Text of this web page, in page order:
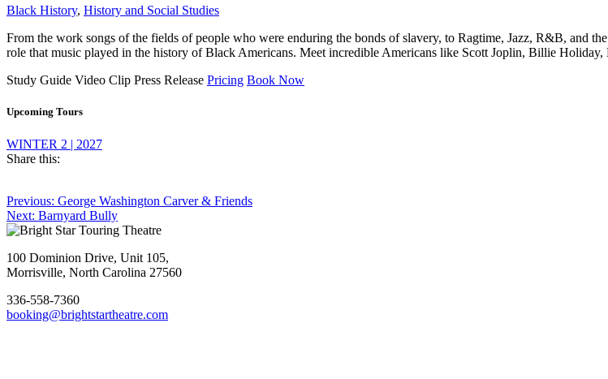
Black History, History and Social Studies
From the work songs of the fields of people who were enduring the bonds of slavery, to Ragtime, Jazz, R&B, and
role that music played in the history of Black Americans. Meet incredible Americans like Scott Joplin, Billie
Study Guide Video Clip Press Release Pricing Book Now
Upcoming Tours
WINTER 2 | 2027
Share this:
Post
navigation
Previous: Previous
post:
George Washington Carver & Friends
Next: Next
post:
Barnyard Bully
Footer
100 Dominion Drive, Unit 105,
Morrisville, North Carolina 27560
336-558-7360
booking@brightstartheatre.com